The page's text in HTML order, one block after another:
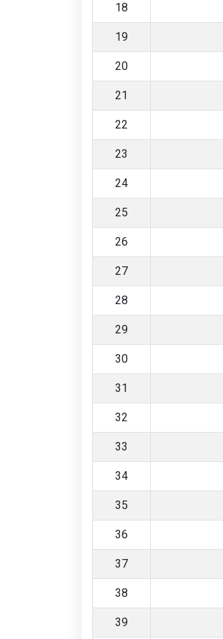
18
19
20
21
22
23
24
25
26
27
28
29
30
31
32
33
34
35
36
37
38
39